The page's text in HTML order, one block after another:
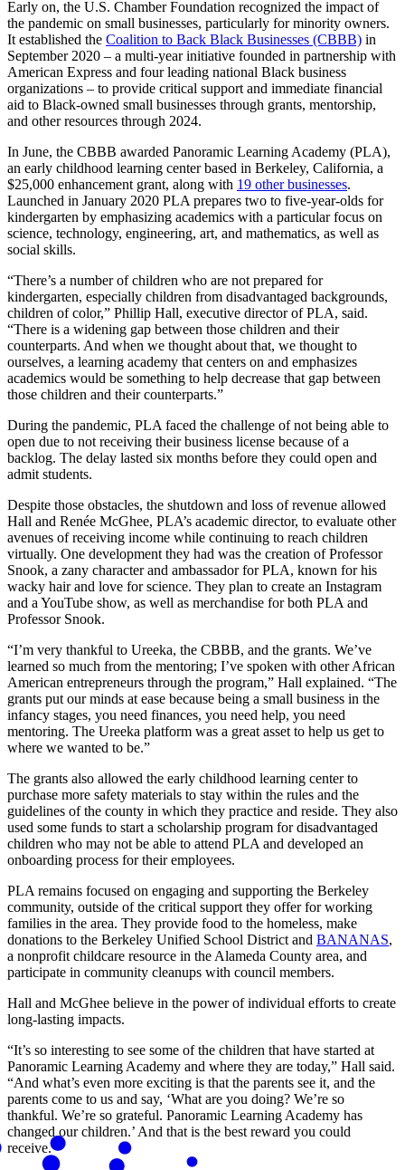
Early on, the U.S. Chamber Foundation recognized the impact of
the pandemic on small businesses, particularly for minority owners.
It established the Coalition to Back Black Businesses (CBBB) in
September 2020 – a multi-year initiative founded in partnership with
American Express and four leading national Black business
organizations – to provide critical support and immediate financial
aid to Black-owned small businesses through grants, mentorship,
and other resources through 2024.
In June, the CBBB awarded Panoramic Learning Academy (PLA),
an early childhood learning center based in Berkeley, California, a
$25,000 enhancement grant, along with 19 other businesses.
Launched in January 2020 PLA prepares two to five-year-olds for
kindergarten by emphasizing academics with a particular focus on
science, technology, engineering, art, and mathematics, as well as
social skills.
“There’s a number of children who are not prepared for
kindergarten, especially children from disadvantaged backgrounds,
children of color,” Phillip Hall, executive director of PLA, said.
“There is a widening gap between those children and their
counterparts. And when we thought about that, we thought to
ourselves, a learning academy that centers on and emphasizes
academics would be something to help decrease that gap between
those children and their counterparts.”
During the pandemic, PLA faced the challenge of not being able to
open due to not receiving their business license because of a
backlog. The delay lasted six months before they could open and
admit students.
Despite those obstacles, the shutdown and loss of revenue allowed
Hall and Renée McGhee, PLA’s academic director, to evaluate other
avenues of receiving income while continuing to reach children
virtually. One development they had was the creation of Professor
Snook, a zany character and ambassador for PLA, known for his
wacky hair and love for science. They plan to create an Instagram
and a YouTube show, as well as merchandise for both PLA and
Professor Snook.
“I’m very thankful to Ureeka, the CBBB, and the grants. We’ve
learned so much from the mentoring; I’ve spoken with other African
American entrepreneurs through the program,” Hall explained. “The
grants put our minds at ease because being a small business in the
infancy stages, you need finances, you need help, you need
mentoring. The Ureeka platform was a great asset to help us get to
where we wanted to be.”
The grants also allowed the early childhood learning center to
purchase more safety materials to stay within the rules and the
guidelines of the county in which they practice and reside. They also
used some funds to start a scholarship program for disadvantaged
children who may not be able to attend PLA and developed an
onboarding process for their employees.
PLA remains focused on engaging and supporting the Berkeley
community, outside of the critical support they offer for working
families in the area. They provide food to the homeless, make
donations to the Berkeley Unified School District and BANANAS,
a nonprofit childcare resource in the Alameda County area, and
participate in community cleanups with council members.
Hall and McGhee believe in the power of individual efforts to create
long-lasting impacts.
“It’s so interesting to see some of the children that have started at
Panoramic Learning Academy and where they are today,” Hall said.
“And what’s even more exciting is that the parents see it, and the
parents come to us and say, ‘What are you doing? We’re so
thankful. We’re so grateful. Panoramic Learning Academy has
changed our children.’ And that is the best reward you could
receive.”